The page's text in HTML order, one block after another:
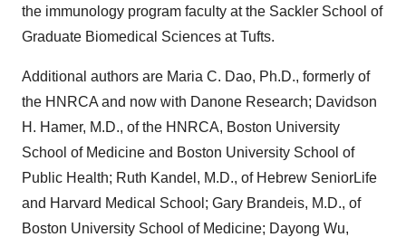
the immunology program faculty at the Sackler School of
Graduate Biomedical Sciences at Tufts.
Additional authors are Maria C. Dao, Ph.D., formerly of
the HNRCA and now with Danone Research; Davidson
H. Hamer, M.D., of the HNRCA, Boston University
School of Medicine and Boston University School of
Public Health; Ruth Kandel, M.D., of Hebrew SeniorLife
and Harvard Medical School; Gary Brandeis, M.D., of
Boston University School of Medicine; Dayong Wu,